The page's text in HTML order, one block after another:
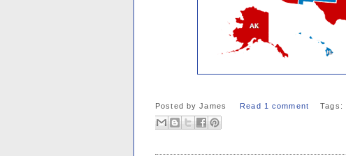
Posted byJames Read 1 comment Tags: